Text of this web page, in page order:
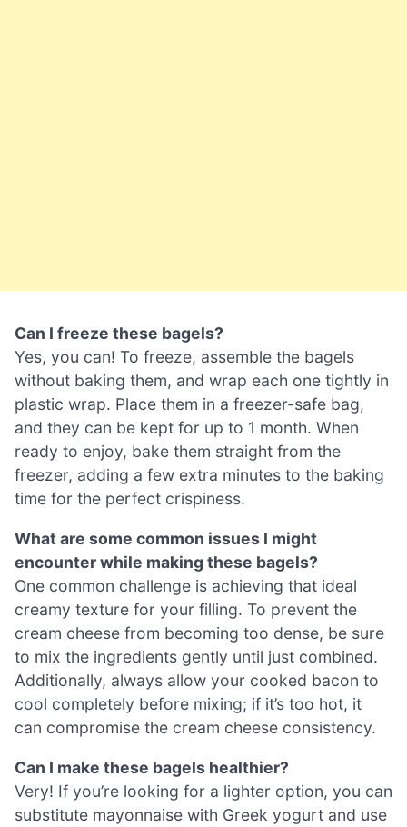
Can I freeze these bagels?
Yes, you can! To freeze, assemble the bagels
without baking them, and wrap each one tightly in
plastic wrap. Place them in a freezer-safe bag,
and they can be kept for up to 1 month. When
ready to enjoy, bake them straight from the
freezer, adding a few extra minutes to the baking
time for the perfect crispiness.
What are some common issues I might
encounter while making these bagels?
One common challenge is achieving that ideal
creamy texture for your filling. To prevent the
cream cheese from becoming too dense, be sure
to mix the ingredients gently until just combined.
Additionally, always allow your cooked bacon to
cool completely before mixing; if it’s too hot, it
can compromise the cream cheese consistency.
Can I make these bagels healthier?
Very! If you’re looking for a lighter option, you can
substitute mayonnaise with Greek yogurt and use